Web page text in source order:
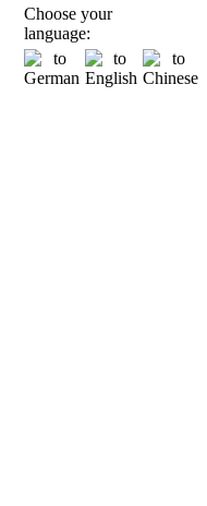
Choose your
language: